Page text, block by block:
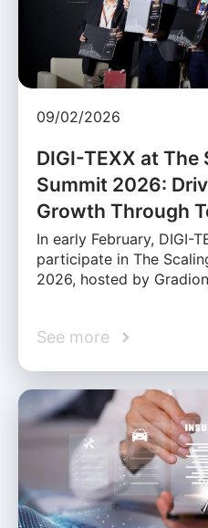
09/02/2026
DIGI-TEXX at
Summit 2026:
Growth Through
In early February, DIGI-
participate in The
2026, hosted by
See more